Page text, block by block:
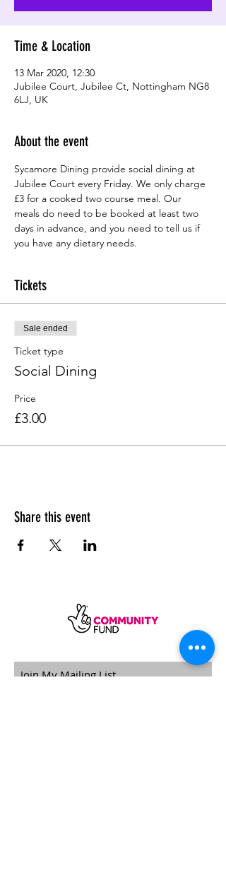
Time & Location
13 Mar 2020, 12:30
Jubilee Court, Jubilee Ct, Nottingham NG8
6LJ, UK
About the event
Sycamore Dining provide social dining at
Jubilee Court every Friday. We only charge
£3 for a cooked two course meal. Our
meals do need to be booked at least two
days in advance, and you need to tell us if
you have any dietary needs.
Tickets
Sale ended
Ticket type
Social Dining
Price
£3.00
Share this event